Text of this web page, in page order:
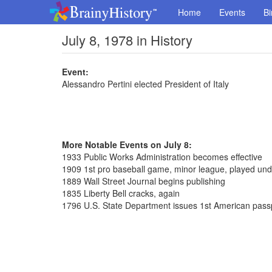
Home Events
July 8, 1978 in History
Event:
Alessandro Pertini elected President of Italy
More Notable Events on July 8:
1933 Public Works Administration becomes effective
1909 1st pro baseball game, minor league, played
1889 Wall Street Journal begins publishing
1835 Liberty Bell cracks, again
1796 U.S. State Department issues 1st American